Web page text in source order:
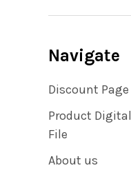
Navigate
Discount Page
Product Digital
File
About us